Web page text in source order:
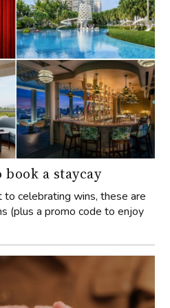
a staycay
to celebrating wins, these are
(plus a promo code to enjoy